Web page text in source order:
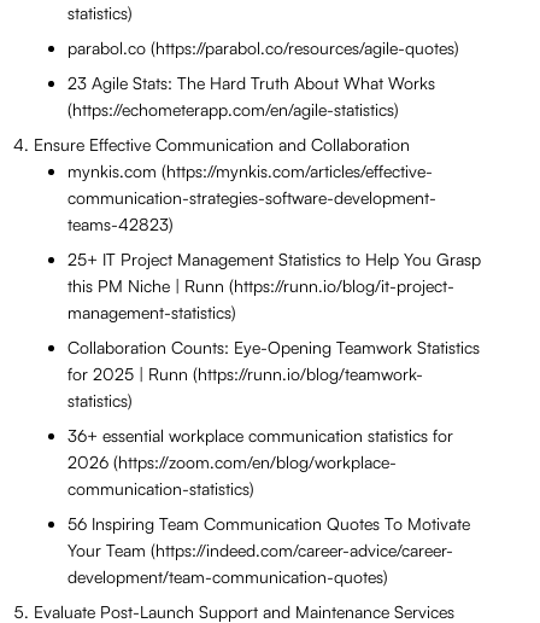
statistics)
parabol.co (https://parabol.co/resources/agile-quotes)
23 Agile Stats: The Hard Truth About What Works
(https://echometerapp.com/en/agile-statistics)
Ensure Effective Communication and Collaboration
mynkis.com (https://mynkis.com/articles/effective-
communication-strategies-software-development-
teams-42823)
25+ IT Project Management Statistics to Help You Grasp
this PM Niche | Runn (https://runn.io/blog/it-project-
management-statistics)
Collaboration Counts: Eye-Opening Teamwork Statistics
for 2025 | Runn (https://runn.io/blog/teamwork-
statistics)
36+ essential workplace communication statistics for
2026 (https://zoom.com/en/blog/workplace-
communication-statistics)
56 Inspiring Team Communication Quotes To Motivate
Your Team (https://indeed.com/career-advice/career-
development/team-communication-quotes)
Evaluate Post-Launch Support and Maintenance Services